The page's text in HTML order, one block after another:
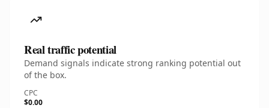
Real traffic potential
Demand signals indicate strong ranking potential out
of the box.
CPC
$0.00